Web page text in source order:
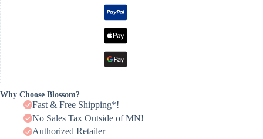
Why Choose Blossom?
Fast & Free Shipping*!
No Sales Tax Outside of MN!
Authorized Retailer